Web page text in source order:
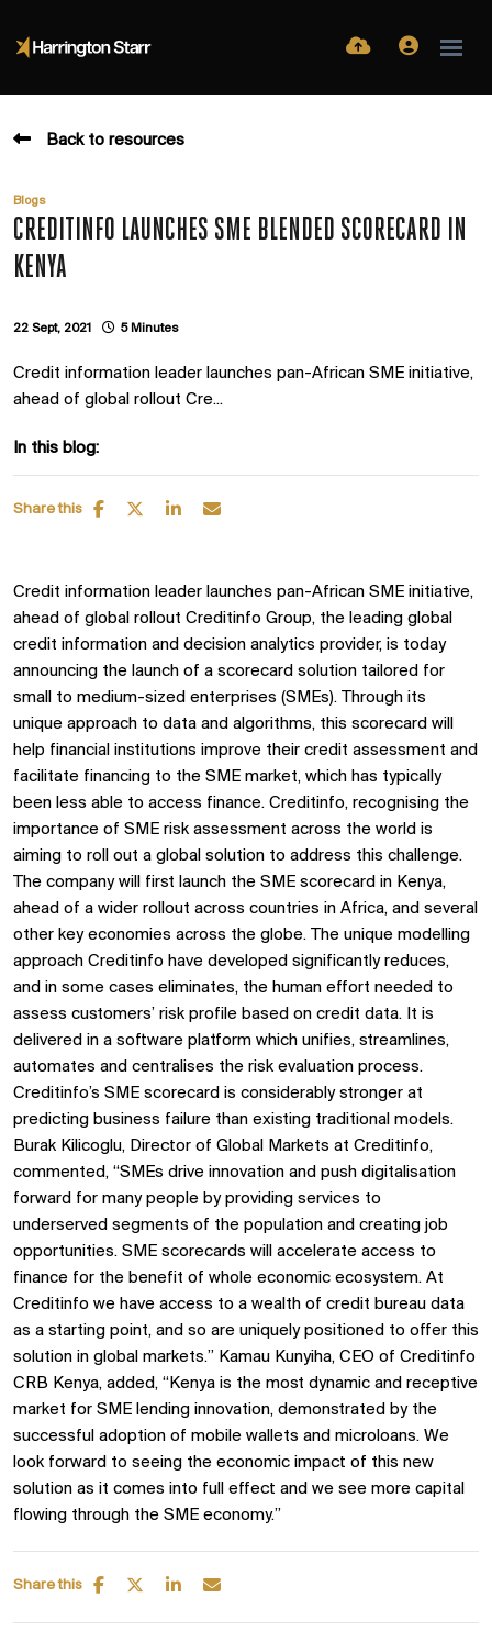
Back to resources
Blogs
CREDITINFO LAUNCHES SME BLENDED SCORECARD IN
KENYA
22 Sept, 2021 5 Minutes
Credit information leader launches pan-African SME initiative,
ahead of global rollout Cre...
In this blog:
Share this
Credit information leader launches pan-African SME initiative,
ahead of global rollout Creditinfo Group, the leading global
credit information and decision analytics provider, is today
announcing the launch of a scorecard solution tailored for
small to medium-sized enterprises (SMEs). Through its
unique approach to data and algorithms, this scorecard will
help financial institutions improve their credit assessment and
facilitate financing to the SME market, which has typically
been less able to access finance. Creditinfo, recognising the
importance of SME risk assessment across the world is
aiming to roll out a global solution to address this challenge.
The company will first launch the SME scorecard in Kenya,
ahead of a wider rollout across countries in Africa, and several
other key economies across the globe. The unique modelling
approach Creditinfo have developed significantly reduces,
and in some cases eliminates, the human effort needed to
assess customers’ risk profile based on credit data. It is
delivered in a software platform which unifies, streamlines,
automates and centralises the risk evaluation process.
Creditinfo’s SME scorecard is considerably stronger at
predicting business failure than existing traditional models.
Burak Kilicoglu, Director of Global Markets at Creditinfo,
commented, “SMEs drive innovation and push digitalisation
forward for many people by providing services to
underserved segments of the population and creating job
opportunities. SME scorecards will accelerate access to
finance for the benefit of whole economic ecosystem. At
Creditinfo we have access to a wealth of credit bureau data
as a starting point, and so are uniquely positioned to offer this
solution in global markets.” Kamau Kunyiha, CEO of Creditinfo
CRB Kenya, added, “Kenya is the most dynamic and receptive
market for SME lending innovation, demonstrated by the
successful adoption of mobile wallets and microloans. We
look forward to seeing the economic impact of this new
solution as it comes into full effect and we see more capital
flowing through the SME economy.”
Share this